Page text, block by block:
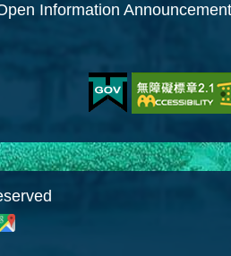
Information Announcement